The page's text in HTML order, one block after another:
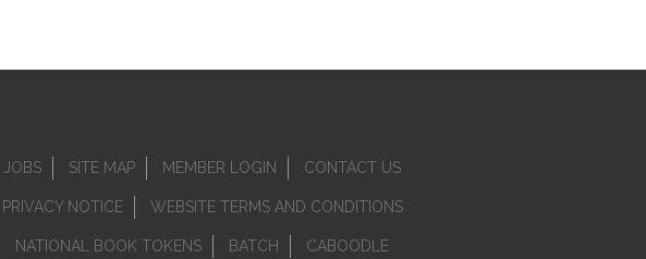
JOBS SITE MAP MEMBER LOGIN CONTACT US
PRIVACY NOTICE WEBSITE TERMS AND CONDITIONS
NATIONAL BOOK TOKENS BATCH CABOODLE